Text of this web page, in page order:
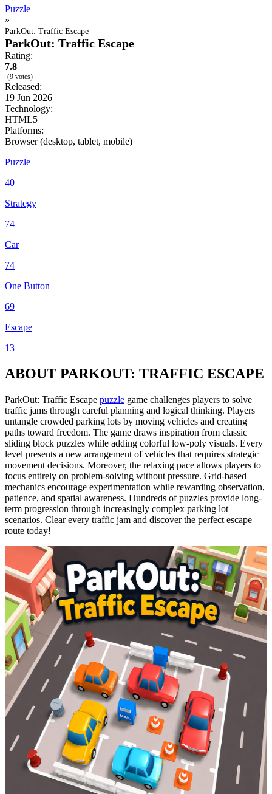
Puzzle
»
ParkOut: Traffic Escape
ParkOut: Traffic Escape
Rating:
7.8
(9 votes)
Released:
19 Jun 2026
Technology:
HTML5
Platforms:
Browser (desktop, tablet, mobile)
Puzzle
40
Strategy
74
Car
74
One Button
69
Escape
13
ABOUT PARKOUT: TRAFFIC ESCAPE
ParkOut: Traffic Escape puzzle game challenges players to solve
traffic jams through careful planning and logical thinking. Players
untangle crowded parking lots by moving vehicles and creating
paths toward freedom. The game draws inspiration from classic
sliding block puzzles while adding colorful low-poly visuals. Every
level presents a new arrangement of vehicles that requires strategic
movement decisions. Moreover, the relaxing pace allows players to
focus entirely on problem-solving without pressure. Grid-based
mechanics encourage experimentation while rewarding observation,
patience, and spatial awareness. Hundreds of puzzles provide long-
term progression through increasingly complex parking lot
scenarios. Clear every traffic jam and discover the perfect escape
route today!